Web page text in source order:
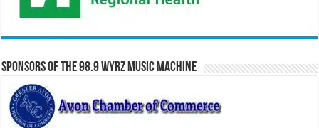
Sponsors of the 98.9 WYRZ Music Machine